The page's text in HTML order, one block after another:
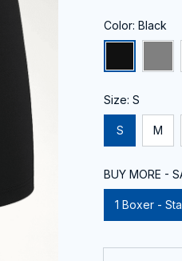
Color: Black
Size: S
S M
BUY MORE -
1 Boxer -